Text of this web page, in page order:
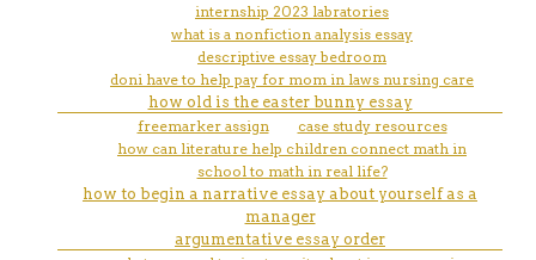
internship 2023 labratories
what is a nonfiction analysis essay
descriptive essay bedroom
doni have to help pay for mom in laws nursing care
how old is the easter bunny essay
freemarker assign
case study resources
how can literature help children connect math in
school to math in real life?
how to begin a narrative essay about yourself as a
manager
argumentative essay order